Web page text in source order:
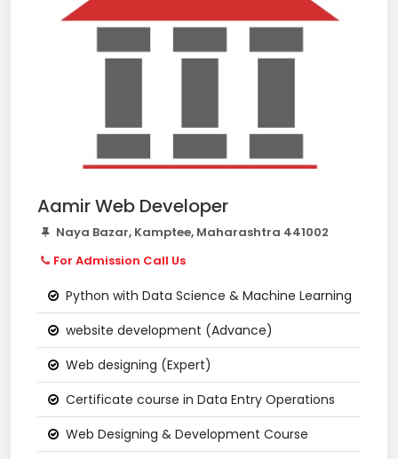
Aamir Web Developer
Naya Bazar, Kamptee, Maharashtra 441002
For Admission Call Us
Python with Data Science & Machine Learning
website development (Advance)
Web designing (Expert)
Certificate course in Data Entry Operations
Web Designing & Development Course